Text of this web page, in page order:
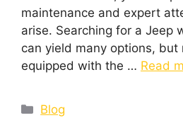
maintenance and expert
arise. Searching for a Jeep
can yield many options, but
equipped with the … Read
Blog